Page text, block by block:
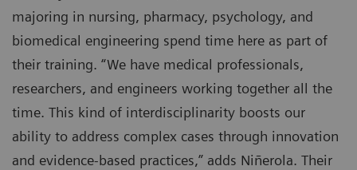
majoring in nursing, pharmacy, psychology, and
biomedical engineering spend time here as part of
their training. “We have medical professionals,
researchers, and engineers working together all the
time. This kind of interdisciplinarity boosts our
ability to address complex cases through innovation
and evidence-based practices,” adds Niñerola. Their